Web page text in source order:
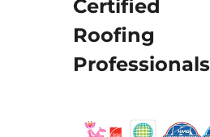
Certified
Roofing
Professionals